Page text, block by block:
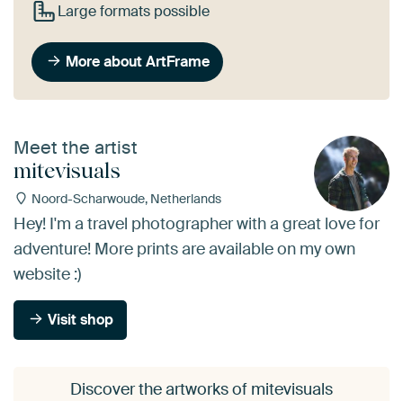
Large formats possible
More about ArtFrame
Meet the artist
mitevisuals
Noord-Scharwoude, Netherlands
Hey! I'm a travel photographer with a great love for
adventure! More prints are available on my own
website :)
Visit shop
Discover the artworks of mitevisuals